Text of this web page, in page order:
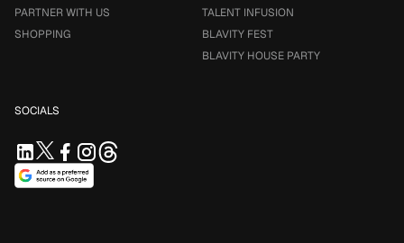
PARTNER WITH US
SHOPPING
TALENT INFUSION
BLAVITY FEST
BLAVITY HOUSE PARTY
SOCIALS